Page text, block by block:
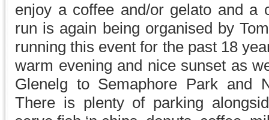
enjoy a coffee and/or gelato and a
run is again being organised by
running this event for the past 18
warm evening and nice sunset as
Glenelg to Semaphore Park and
There is plenty of parking